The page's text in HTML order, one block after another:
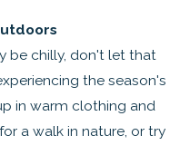
be chilly, don't let that
the season's
in warm clothing and
a walk in nature, or try